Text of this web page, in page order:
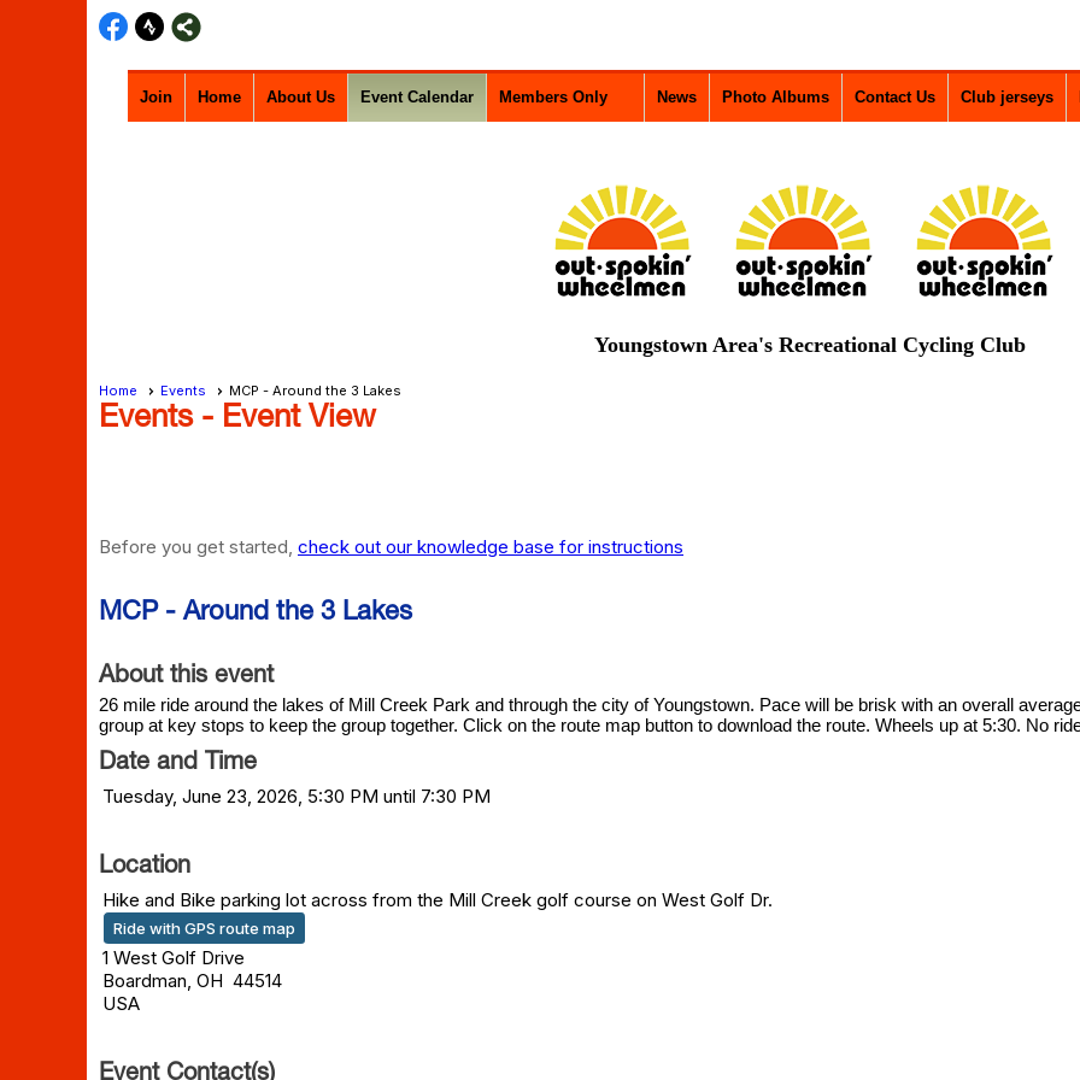
Join Home About Us Event Calendar Members Only News Photo Albums Contact Us Club jerseys
Youngstown Area's Recreational Cycling Club
Home Events MCP - Around the 3 Lakes
Events- Event View
Before you get started, check out our knowledge base for instructions
MCP - Around the 3 Lakes
About this event
26 mile ride around the lakes of Mill Creek Park and through the city of Youngstown. Pace will be brisk with an overall
group at key stops to keep the group together. Click on the route map button to download the route. Wheels up at 5:30. No
Date and Time
Tuesday, June 23, 2026, 5:30 PM until 7:30 PM
Location
Hike and Bike parking lot across from the Mill Creek golf course on West Golf Dr.
Ride with GPS route map
1 West Golf Drive
Boardman, OH 44514
USA
Event Contact(s)